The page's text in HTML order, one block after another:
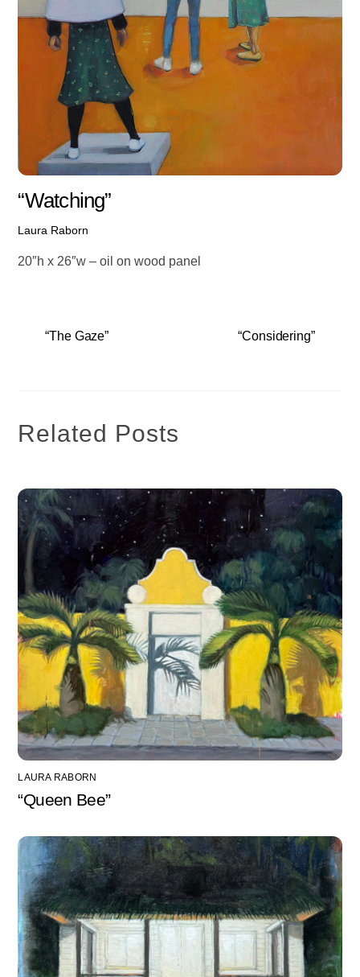
“Watching”
Laura Raborn
20″h x 26″w – oil on wood panel
“The Gaze” “Considering”
Related Posts
LAURA RABORN
“Queen Bee”